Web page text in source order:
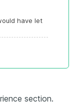
have let
section.